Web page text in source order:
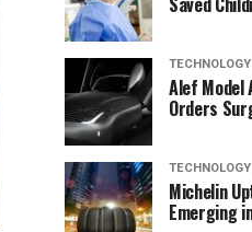
TECHNOLOGY
Alef Model
Orders
TECHNOLOGY
Michelin
Emerging